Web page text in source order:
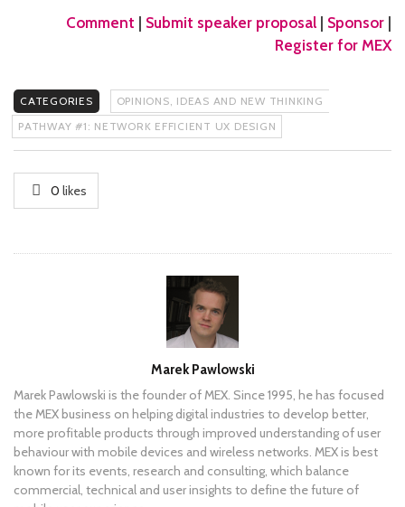
Comment Submit speaker proposal Sponsor
Register for MEX
CATEGORIES
OPINIONS, IDEAS AND NEW THINKING
PATHWAY #1: NETWORK EFFICIENT UX DESIGN
0 likes
Marek Pawlowski
Marek Pawlowski is the founder of MEX. Since 1995, he has focused
the MEX business on helping digital industries to develop better,
more profitable products through improved understanding of user
behaviour with mobile devices and wireless networks. MEX is best
known for its events, research and consulting, which balance
commercial, technical and user insights to define the future of